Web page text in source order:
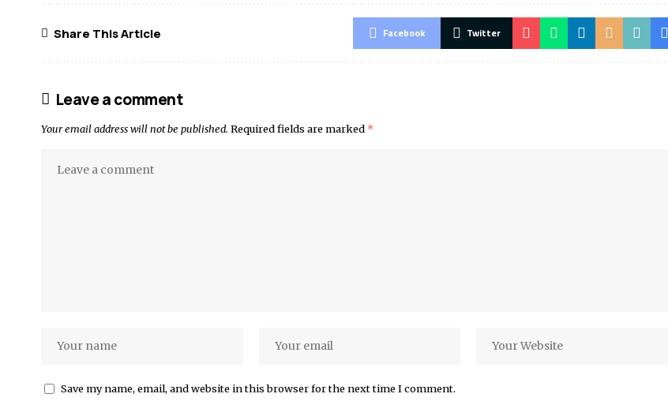
Share This Article Facebook Twitter
Leave a comment
Your email address will not be published. Required fields are marked *
Save my name, email, and website in this browser for the next time I comment.